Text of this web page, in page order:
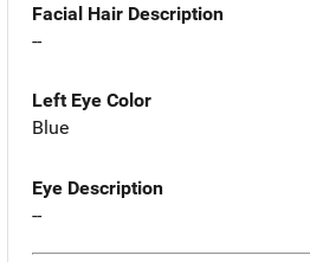
Facial Hair Description
--
Left Eye Color
Blue
Eye Description
--